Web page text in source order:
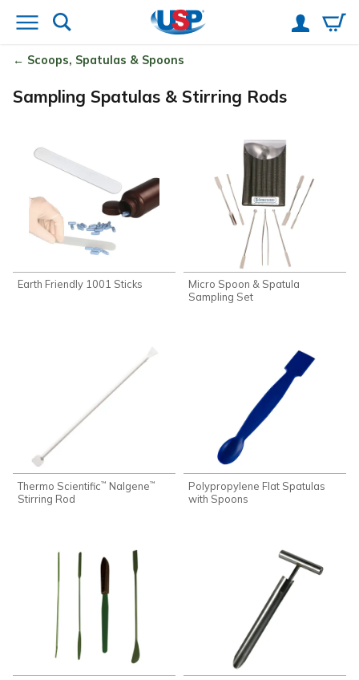
Scoops, Spatulas & Spoons
Sampling Spatulas & Stirring Rods
Earth Friendly 1001 Sticks
Micro Spoon & Spatula
Sampling Set
Thermo Scientific™ Nalgene™
Stirring Rod
Polypropylene Flat Spatulas
with Spoons